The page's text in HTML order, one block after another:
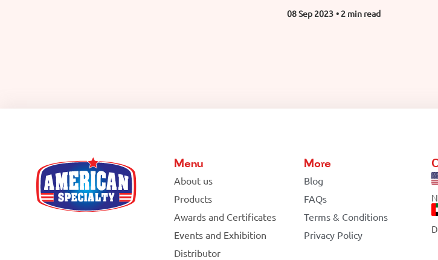
08 Sep 2023 • 2 min read
Menu
About us
Products
Awards and Certificates
Events and Exhibition
Distributor
More
Blog
FAQs
Terms & Conditions
Privacy Policy